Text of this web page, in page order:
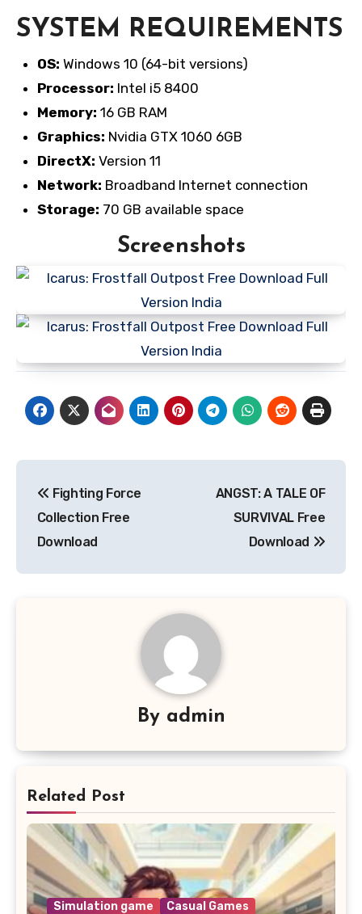
SYSTEM REQUIREMENTS
OS: Windows 10 (64-bit versions)
Processor: Intel i5 8400
Memory: 16 GB RAM
Graphics: Nvidia GTX 1060 6GB
DirectX: Version 11
Network: Broadband Internet connection
Storage: 70 GB available space
Screenshots
navigation
Fighting Force
Collection Free
Download
ANGST: A TALE OF
SURVIVAL Free
Download
By admin
Related Post
Simulation game Casual Games